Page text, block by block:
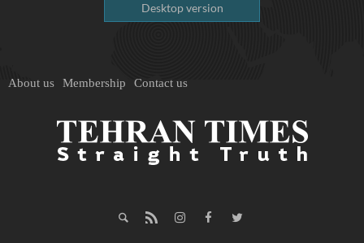
Desktop version
About us Membership Contact us